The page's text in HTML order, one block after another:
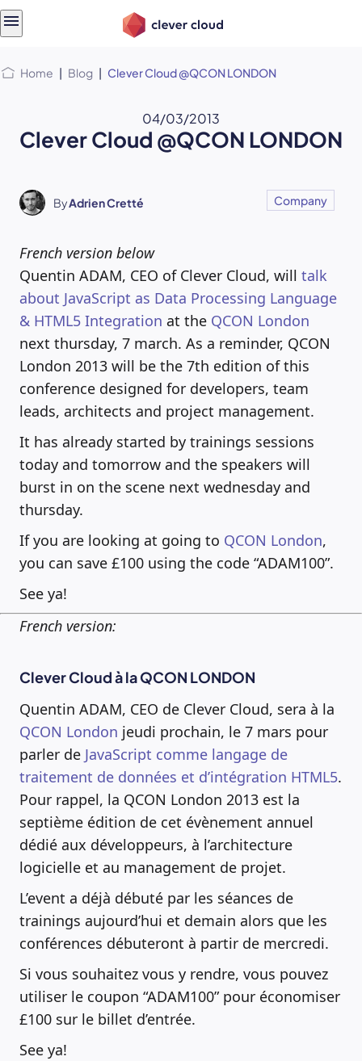
Home | Blog | Clever Cloud @QCON LONDON
04/03/2013
Clever Cloud @QCON LONDON
ByAdrien Cretté Company
French version below
Quentin ADAM, CEO of Clever Cloud, will talk
about JavaScript as Data Processing Language
& HTML5 Integration at the QCON London
next thursday, 7 march. As a reminder, QCON
London 2013 will be the 7th edition of this
conference designed for developers, team
leads, architects and project management.
It has already started by trainings sessions
today and tomorrow and the speakers will
burst in on the scene next wednesday and
thursday.
If you are looking at going to QCON London,
you can save £100 using the code “ADAM100”.
See ya!
French version:
Clever Cloud à la QCON LONDON
Quentin ADAM, CEO de Clever Cloud, sera à la
QCON London jeudi prochain, le 7 mars pour
parler de JavaScript comme langage de
traitement de données et d’intégration HTML5.
Pour rappel, la QCON London 2013 est la
septième édition de cet évènement annuel
dédié aux développeurs, à l’architecture
logicielle et au management de projet.
L’event a déjà débuté par les séances de
trainings aujourd’hui et demain alors que les
conférences débuteront à partir de mercredi.
Si vous souhaitez vous y rendre, vous pouvez
utiliser le coupon “ADAM100” pour économiser
£100 sur le billet d’entrée.
See ya!